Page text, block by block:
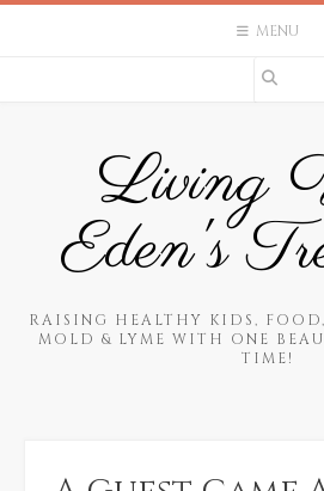
Skip
MENU
Living
Eden's
RAISING HEALTHY KIDS,
MOLD & LYME WITH ONE
TIME!